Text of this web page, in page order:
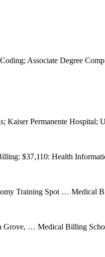
Associate Degree
Permanente Hospital;
$37,110: Health
Training Spot … Medical
Grove, … Medical Billing